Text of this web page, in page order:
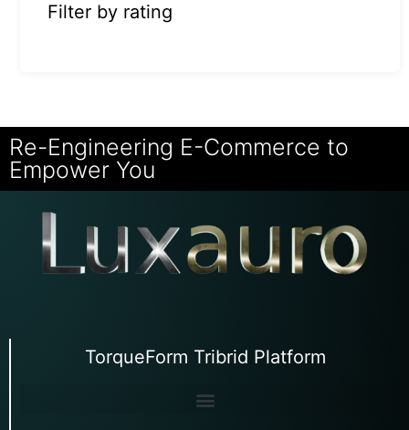
Filter by rating
Re-Engineering E-Commerce to
Empower You
TorqueForm Tribrid Platform